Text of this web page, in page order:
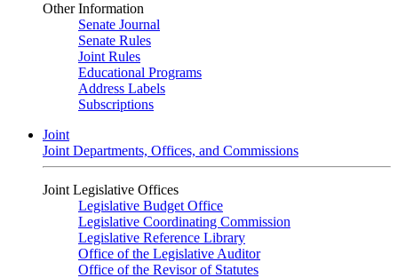
Other Information
Senate Journal
Senate Rules
Joint Rules
Educational Programs
Address Labels
Subscriptions
Joint
Joint Departments, Offices, and Commissions
Joint Legislative Offices
Legislative Budget Office
Legislative Coordinating Commission
Legislative Reference Library
Office of the Legislative Auditor
Office of the Revisor of Statutes